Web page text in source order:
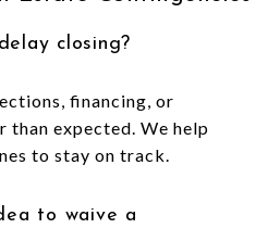
closing?
financing, or
than expected. We help
to stay on track.
to waive a